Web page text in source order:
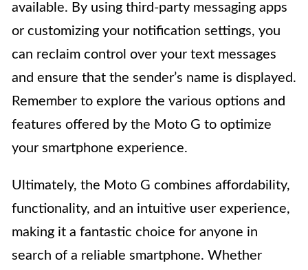
available. By using third-party messaging apps
or customizing your notification settings, you
can reclaim control over your text messages
and ensure that the sender’s name is displayed.
Remember to explore the various options and
features offered by the Moto G to optimize
your smartphone experience.
Ultimately, the Moto G combines affordability,
functionality, and an intuitive user experience,
making it a fantastic choice for anyone in
search of a reliable smartphone. Whether